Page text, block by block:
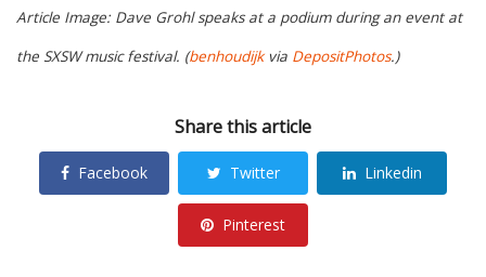
Article Image: Dave Grohl speaks at a podium during an event at
the SXSW music festival. (benhoudijkvia DepositPhotos.)
Share this article
Facebook Twitter Linkedin
Pinterest